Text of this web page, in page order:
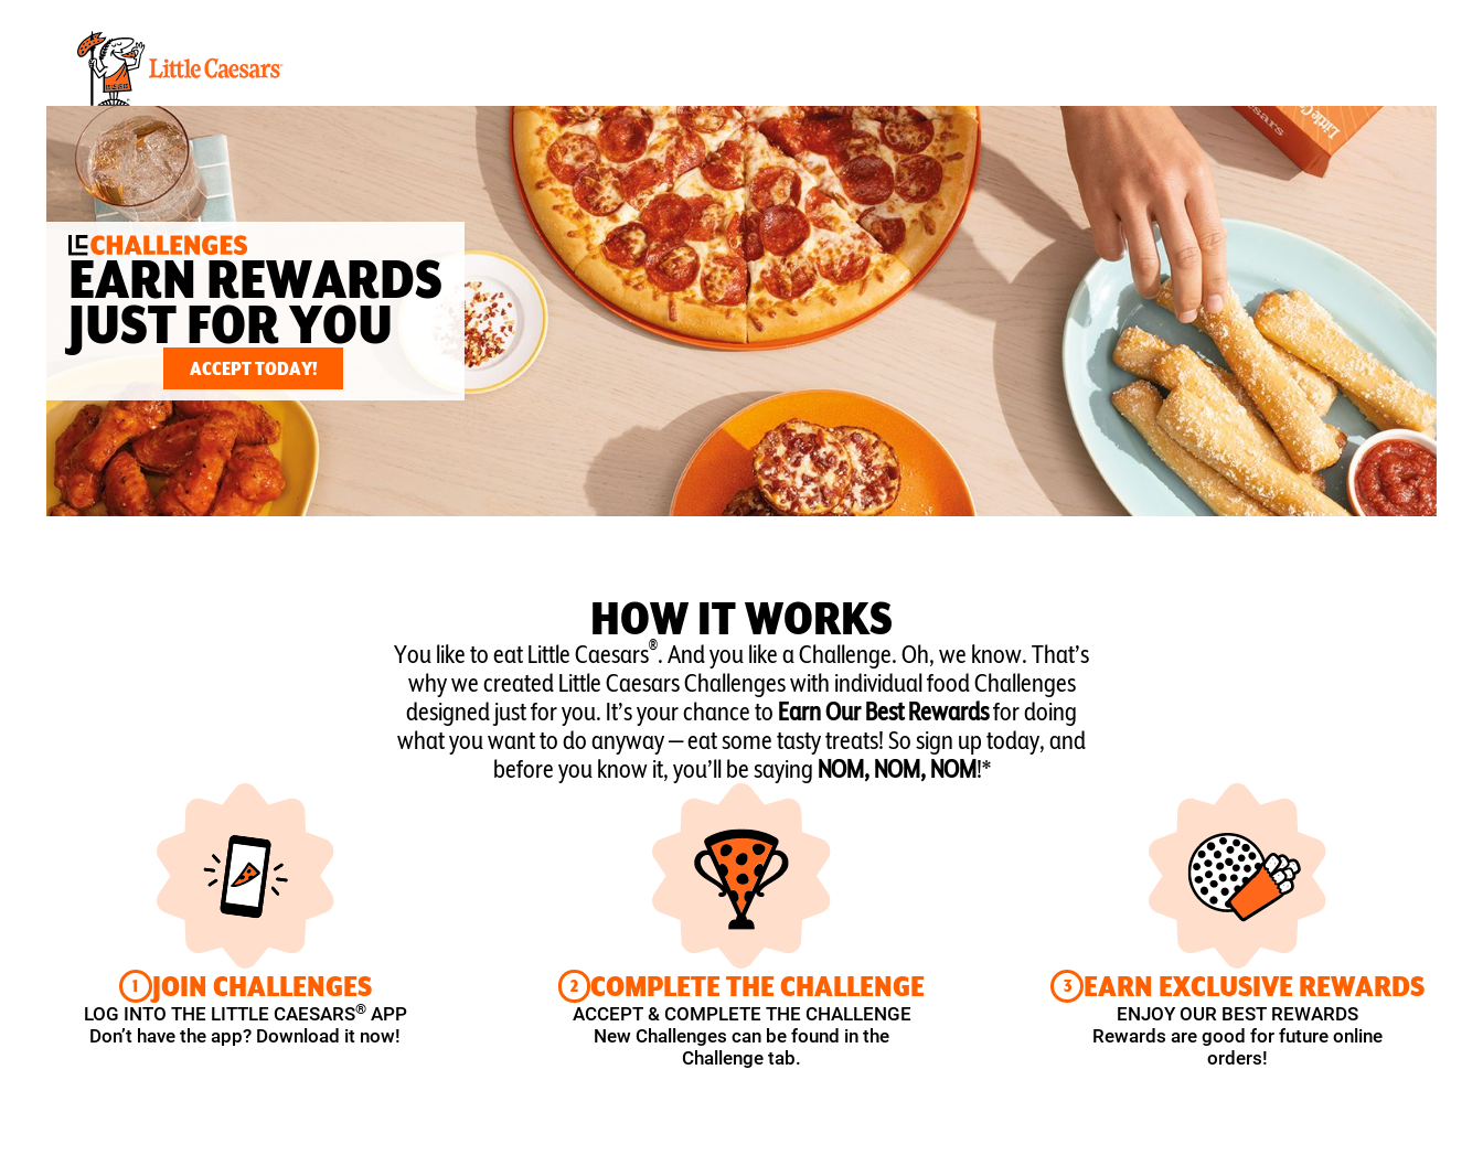
EARN REWARDS
JUST FOR YOU
ACCEPT TODAY!
HOW IT WORKS
You like to eat Little Caesars®. And you like a Challenge. Oh, we know. That’s
why we created Little Caesars Challenges with individual food Challenges
designed just for you. It’s your chance to Earn Our Best Rewardsfor doing
what you want to do anyway — eat some tasty treats! So sign up today, and
before you know it, you’ll be saying NOM, NOM, NOM!*
1 JOIN CHALLENGES
LOG INTO THE LITTLE CAESARS®APP
Don’t have the app? Download it now!
2 COMPLETE THE CHALLENGE
ACCEPT & COMPLETE THE CHALLENGE
New Challenges can be found in the
Challenge tab.
3 EARN EXCLUSIVE REWARDS
ENJOY OUR BEST REWARDS
Rewards are good for future online
orders!